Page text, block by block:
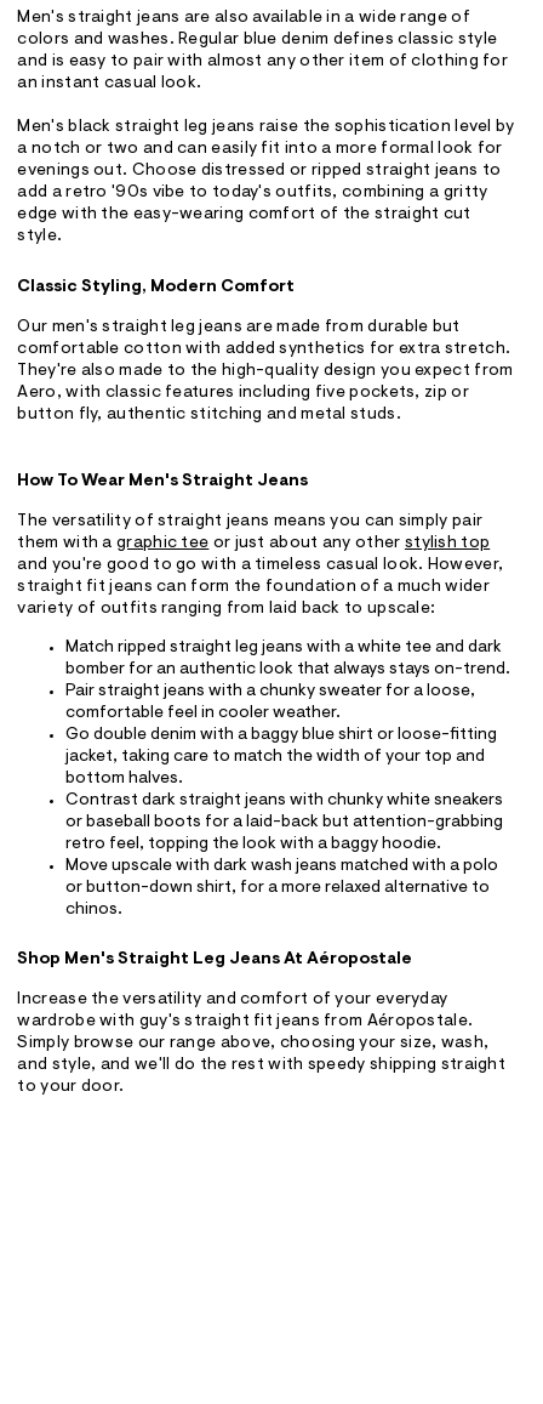
Men's straight jeans are also available in a wide range of
colors and washes. Regular blue denim defines classic style
and is easy to pair with almost any other item of clothing for
an instant casual look.
Men's black straight leg jeans raise the sophistication level by
a notch or two and can easily fit into a more formal look for
evenings out. Choose distressed or ripped straight jeans to
add a retro '90s vibe to today's outfits, combining a gritty
edge with the easy-wearing comfort of the straight cut
style.
Classic Styling, Modern Comfort
Our men's straight leg jeans are made from durable but
comfortable cotton with added synthetics for extra stretch.
They're also made to the high-quality design you expect from
Aero, with classic features including five pockets, zip or
button fly, authentic stitching and metal studs.
How To Wear Men's Straight Jeans
The versatility of straight jeans means you can simply pair
them with agraphic tee or just about any other stylish top
and you're good to go with a timeless casual look. However,
straight fit jeans can form the foundation of a much wider
variety of outfits ranging from laid back to upscale:
Match ripped straight leg jeans with a white tee and dark
bomber for an authentic look that always stays on-trend.
Pair straight jeans with a chunky sweater for a loose,
comfortable feel in cooler weather.
Go double denim with a baggy blue shirt or loose-fitting
jacket, taking care to match the width of your top and
bottom halves.
Contrast dark straight jeans with chunky white sneakers
or baseball boots for a laid-back but attention-grabbing
retro feel, topping the look with a baggy hoodie.
Move upscale with dark wash jeans matched with a polo
or button-down shirt, for a more relaxed alternative to
chinos.
Shop Men's Straight Leg Jeans At Aéropostale
Increase the versatility and comfort of your everyday
wardrobe with guy's straight fit jeans from Aéropostale.
Simply browse our range above, choosing your size, wash,
and style, and we'll do the rest with speedy shipping straight
to your door.